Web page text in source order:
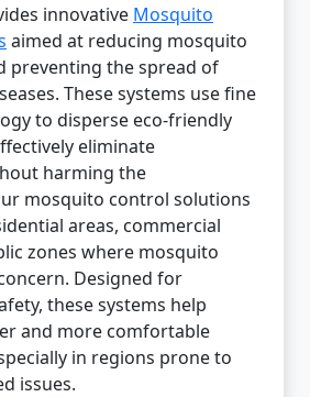
innovative Mosquito
aimed at reducing mosquito
preventing the spread of
These systems use fine
to disperse eco-friendly
eliminate
harming the
mosquito control solutions
areas, commercial
zones where mosquito
Designed for
these systems help
and more comfortable
in regions prone to
issues.